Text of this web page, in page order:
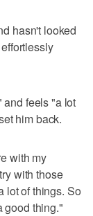
hasn't looked
feels "a lot
him back.
with my
with those
lot of things. So
good thing."